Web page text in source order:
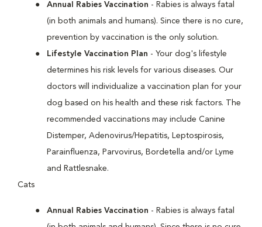
Annual Rabies Vaccination - Rabies is always fatal
(in both animals and humans). Since there is no cure,
prevention by vaccination is the only solution.
Lifestyle Vaccination Plan - Your dog's lifestyle
determines his risk levels for various diseases. Our
doctors will individualize a vaccination plan for your
dog based on his health and these risk factors. The
recommended vaccinations may include Canine
Distemper, Adenovirus/Hepatitis, Leptospirosis,
Parainfluenza, Parvovirus, Bordetella and/or Lyme
and Rattlesnake.
Cats
Annual Rabies Vaccination - Rabies is always fatal